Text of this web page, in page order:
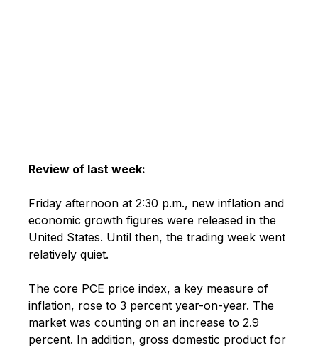
Review of last week:
Friday afternoon at 2:30 p.m., new inflation and
economic growth figures were released in the
United States. Until then, the trading week went
relatively quiet.
The core PCE price index, a key measure of
inflation, rose to 3 percent year-on-year. The
market was counting on an increase to 2.9
percent. In addition, gross domestic product for